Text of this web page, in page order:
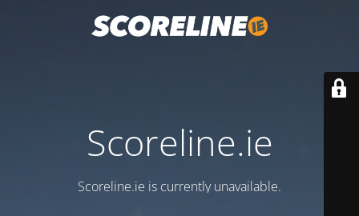
Scoreline.ie
Scoreline.ie is currently unavailable.